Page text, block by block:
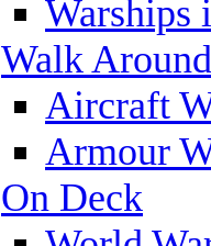
Warships
Walk Around
Aircraft
Armour
On Deck